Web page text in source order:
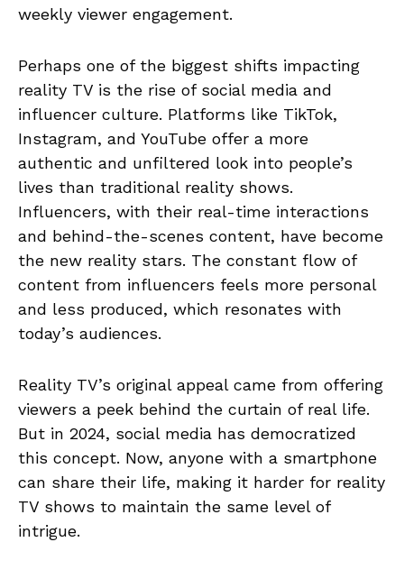
weekly viewer engagement.
Perhaps one of the biggest shifts impacting
reality TV is the rise of social media and
influencer culture. Platforms like TikTok,
Instagram, and YouTube offer a more
authentic and unfiltered look into people’s
lives than traditional reality shows.
Influencers, with their real-time interactions
and behind-the-scenes content, have become
the new reality stars. The constant flow of
content from influencers feels more personal
and less produced, which resonates with
today’s audiences.
Reality TV’s original appeal came from offering
viewers a peek behind the curtain of real life.
But in 2024, social media has democratized
this concept. Now, anyone with a smartphone
can share their life, making it harder for reality
TV shows to maintain the same level of
intrigue.